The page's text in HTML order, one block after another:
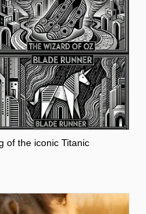
of the iconic Titanic